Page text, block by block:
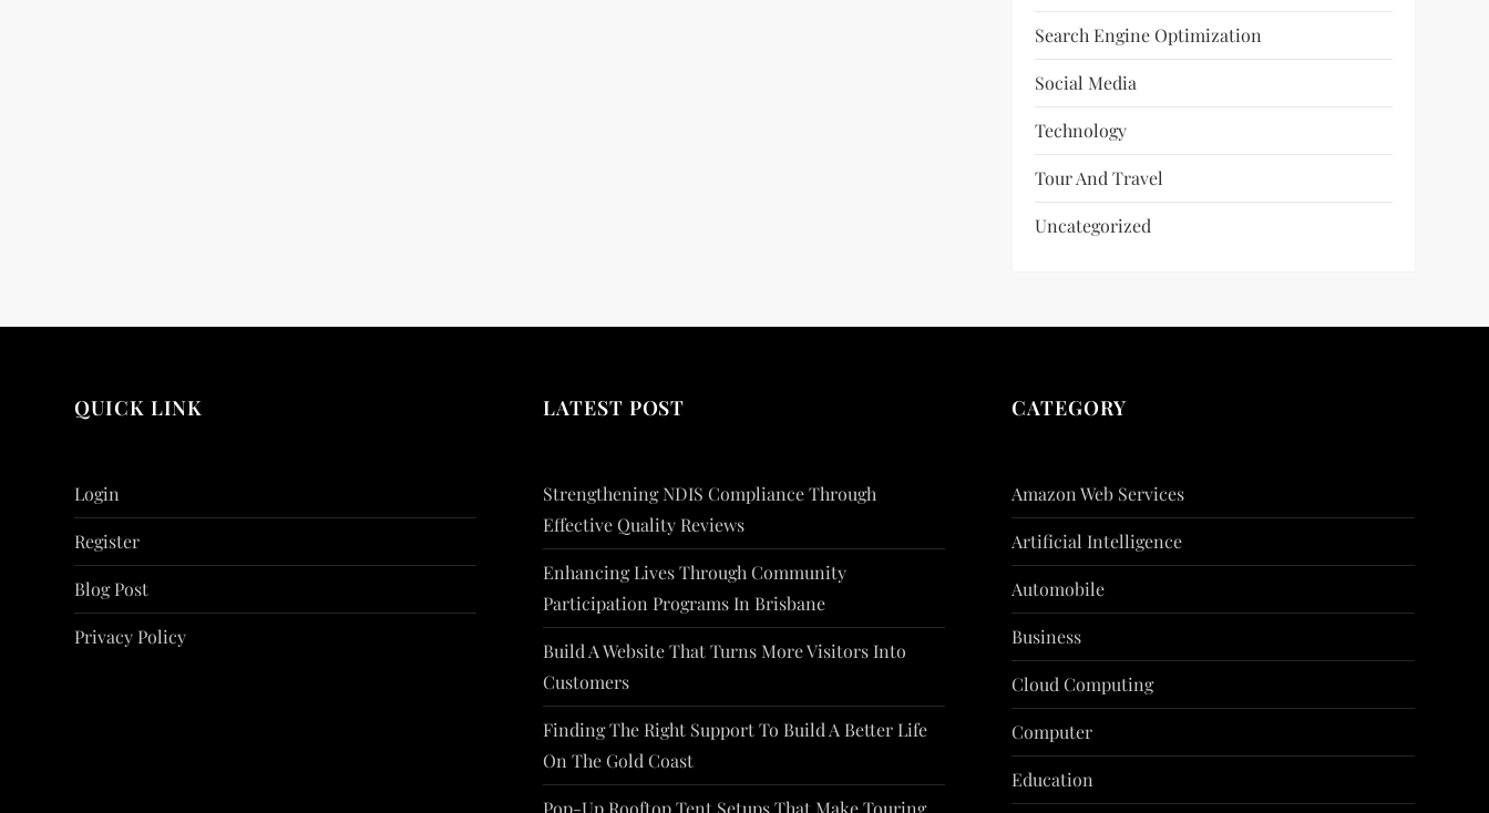
Search Engine Optimization
Social Media
Technology
Tour And Travel
Uncategorized
QUICK LINK
Login
Register
Blog Post
Privacy Policy
LATEST POST
Strengthening NDIS Compliance Through
Effective Quality Reviews
Enhancing Lives Through Community
Participation Programs In Brisbane
Build A Website That Turns More Visitors Into
Customers
Finding The Right Support To Build A Better Life
On The Gold Coast
Pop-Up Rooftop Tent Setups That Make Touring
CATEGORY
Amazon Web Services
Artificial Intelligence
Automobile
Business
Cloud Computing
Computer
Education